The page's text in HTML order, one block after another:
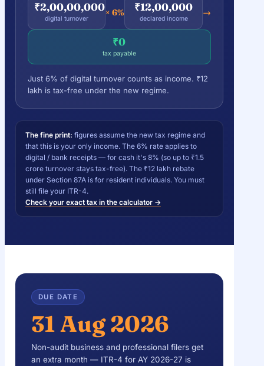
₹2,00,00,000
digital turnover
× 6% ₹12,00,000
declared income
→
₹0
tax payable
Just 6% of digital turnover counts as income. ₹12
lakh is tax-free under the new regime.
The fine print: figures assume the new tax regime and
that this is your only income. The 6% rate applies to
digital / bank receipts — for cash it's 8% (so up to ₹1.5
crore turnover stays tax-free). The ₹12 lakh rebate
under Section 87A is for resident individuals. You must
still file your ITR-4.
Check your exact tax in the calculator →
DUE DATE
31 Aug 2026
Non-audit business and professional filers get
an extra month — ITR-4 for AY 2026-27 is